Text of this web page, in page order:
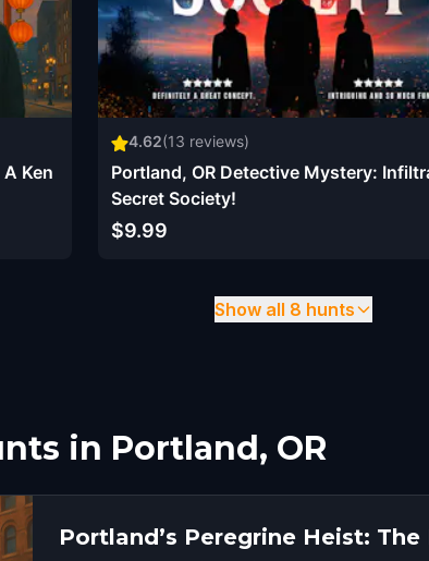
Ken
4.62(13 reviews)
Portland, OR Detective Mystery:
Secret Society!
$9.99
Show all 8 hunts
in Portland, OR
Portland’s Peregrine Heist: